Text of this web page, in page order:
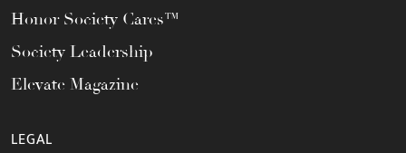
Honor Society Cares™
Society Leadership
Elevate Magazine
LEGAL